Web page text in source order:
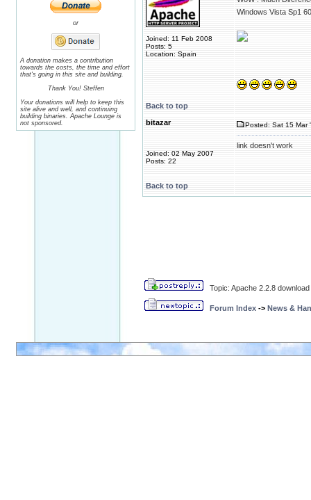
or
A donation makes a contribution
towards the costs, the time and effort
that's going in this site and building.
Thank You! Steffen
Your donations will help to keep this
site alive and well, and continuing
building binaries. Apache Lounge is
not sponsored.
Joined: 11 Feb 2008
Posts: 5
Location: Spain
Windows Vista Sp1
Back to top
bitazar
Joined: 02 May 2007
Posts: 22
Posted: Sat 15 Mar
link doesn't work
Back to top
Topic: Apache 2.2.8
Forum Index -> News &